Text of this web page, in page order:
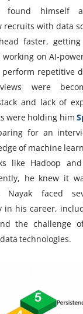
found himself
recruits with data
faster,
on AI-
repetitive
were
and lack of
were holding him
for an
of machine
like Hadoop
he knew it
Nayak faced
in his career,
the challenge
technologies.